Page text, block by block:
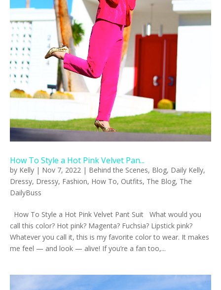
How To Style a Hot Pink Velvet Pan...
by Kelly | Nov 7, 2022 | Behind the Scenes, Blog, Daily Kelly,
Dressy, Dressy, Fashion, How To, Outfits, The Blog, The
DailyBuss
How To Style a Hot Pink Velvet Pant Suit What would you
call this color? Hot pink? Magenta? Fuchsia? Lipstick pink?
Whatever you call it, this is my favorite color to wear. It makes
me feel — and look — alive! If you’re a fan too,...